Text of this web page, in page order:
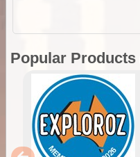
Popular Products